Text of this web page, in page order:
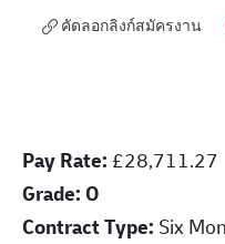
คัดลอกลิงก์สมัครงาน
Pay Rate: £28,711.27
Grade: O
Contract Type: Six